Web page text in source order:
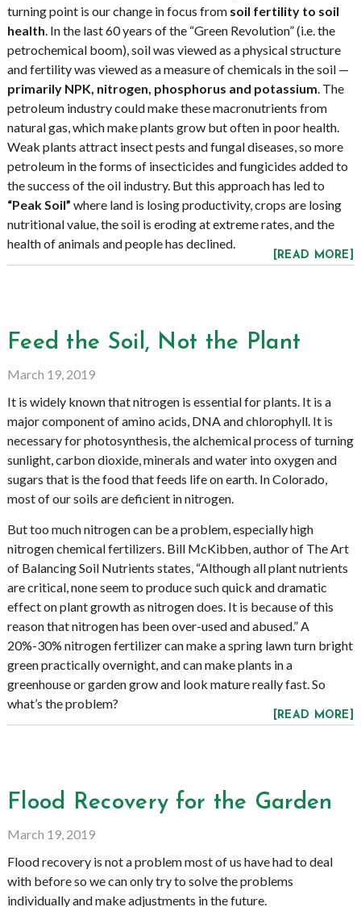
turning point is our change in focus from soil fertility to soil
health. In the last 60 years of the “Green Revolution” (i.e. the
petrochemical boom), soil was viewed as a physical structure
and fertility was viewed as a measure of chemicals in the soil —
primarily NPK, nitrogen, phosphorus and potassium. The
petroleum industry could make these macronutrients from
natural gas, which make plants grow but often in poor health.
Weak plants attract insect pests and fungal diseases, so more
petroleum in the forms of insecticides and fungicides added to
the success of the oil industry. But this approach has led to
“Peak Soil” where land is losing productivity, crops are losing
nutritional value, the soil is eroding at extreme rates, and the
health of animals and people has declined.
[READ MORE]
Feed the Soil, Not the Plant
March 19, 2019
It is widely known that nitrogen is essential for plants. It is a
major component of amino acids, DNA and chlorophyll. It is
necessary for photosynthesis, the alchemical process of turning
sunlight, carbon dioxide, minerals and water into oxygen and
sugars that is the food that feeds life on earth. In Colorado,
most of our soils are deficient in nitrogen.
But too much nitrogen can be a problem, especially high
nitrogen chemical fertilizers. Bill McKibben, author of The Art
of Balancing Soil Nutrients states, “Although all plant nutrients
are critical, none seem to produce such quick and dramatic
effect on plant growth as nitrogen does. It is because of this
reason that nitrogen has been over-used and abused.” A
20%-30% nitrogen fertilizer can make a spring lawn turn bright
green practically overnight, and can make plants in a
greenhouse or garden grow and look mature really fast. So
what’s the problem?
[READ MORE]
Flood Recovery for the Garden
March 19, 2019
Flood recovery is not a problem most of us have had to deal
with before so we can only try to solve the problems
individually and make adjustments in the future.